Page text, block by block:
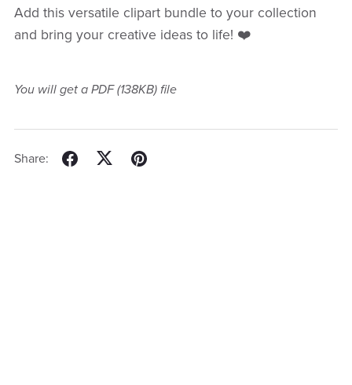
Add this versatile clipart bundle to your collection
and bring your creative ideas to life! ❤️
You will get a PDF(138KB)file
Share: